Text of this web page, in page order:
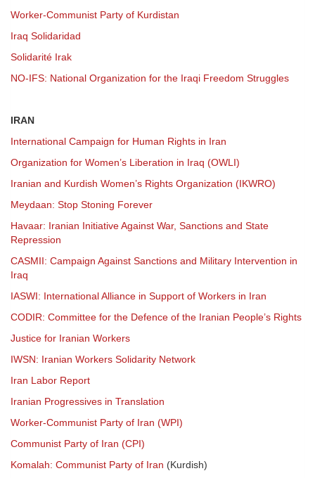
Worker-Communist Party of Kurdistan
Iraq Solidaridad
Solidarité Irak
NO-IFS: National Organization for the Iraqi Freedom Struggles
IRAN
International Campaign for Human Rights in Iran
Organization for Women’s Liberation in Iraq (OWLI)
Iranian and Kurdish Women’s Rights Organization (IKWRO)
Meydaan: Stop Stoning Forever
Havaar: Iranian Initiative Against War, Sanctions and State
Repression
CASMII: Campaign Against Sanctions and Military Intervention in
Iraq
IASWI: International Alliance in Support of Workers in Iran
CODIR: Committee for the Defence of the Iranian People’s Rights
Justice for Iranian Workers
IWSN: Iranian Workers Solidarity Network
Iran Labor Report
Iranian Progressives in Translation
Worker-Communist Party of Iran (WPI)
Communist Party of Iran (CPI)
Komalah: Communist Party of Iran (Kurdish)